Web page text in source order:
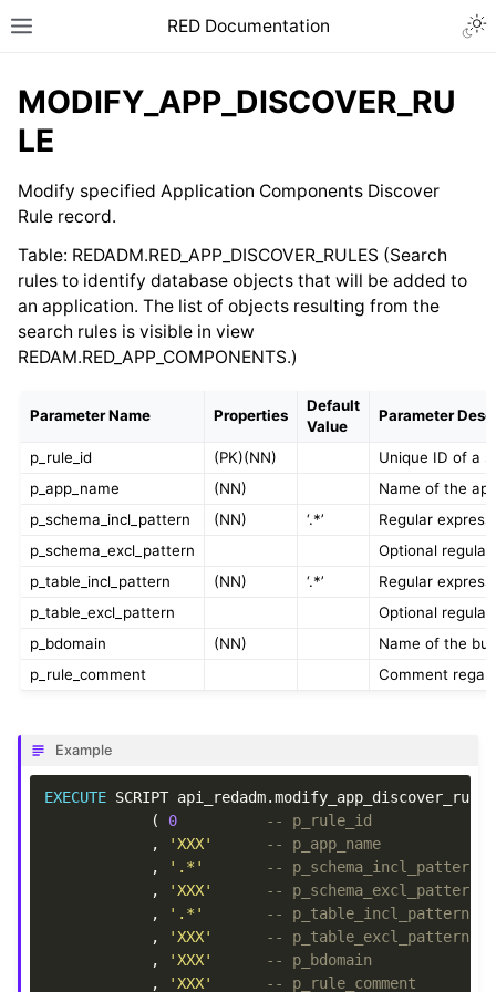
RED Documentation
MODIFY_APP_DISCOVER_RU
LE
Modify specified Application Components Discover
Rule record.
Table: REDADM.RED_APP_DISCOVER_RULES (Search
rules to identify database objects that will be added to
an application. The list of objects resulting from the
search rules is visible in view
REDAM.RED_APP_COMPONENTS.)
Parameter Name Properties
Default
Value
Parameter
p_rule_id (PK)(NN)
Unique ID of a
p_app_name
(NN)
Name of the
p_schema_incl_pattern
(NN) ‘.*’
Regular
p_schema_excl_pattern
Optional
p_table_incl_pattern
(NN) ‘.*’
Regular
p_table_excl_pattern
Optional
p_bdomain
(NN)
Name of the
p_rule_comment
Comment
Example
EXECUTE SCRIPT api_redadm.modify_app_discover_rule
(
0
-- p_rule_id
,
'XXX'
-- p_app_name
,
'.*'
-- p_schema_incl_pattern
,
'XXX'
-- p_schema_excl_pattern
,
'.*'
-- p_table_incl_pattern
,
'XXX'
-- p_table_excl_pattern
,
'XXX'
-- p_bdomain
,
'XXX' -- p_rule_comment